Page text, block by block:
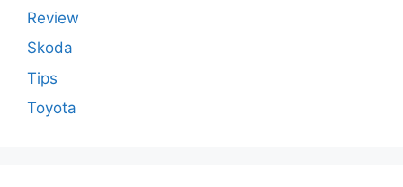
Review
Skoda
Tips
Toyota